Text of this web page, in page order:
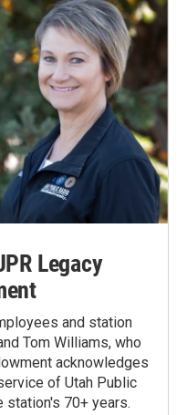
Legacy
and station
Tom Williams, who
acknowledges
of Utah Public
station's 70+ years.